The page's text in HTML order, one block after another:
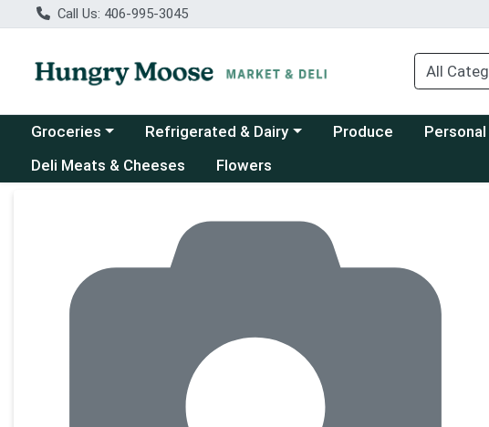
Call Us: 406-995-3045
Choose a category menu
Groceries Choose a category menu
Refrigerated & Dairy Produce Choose a
Deli Meats & Cheeses
Flowers